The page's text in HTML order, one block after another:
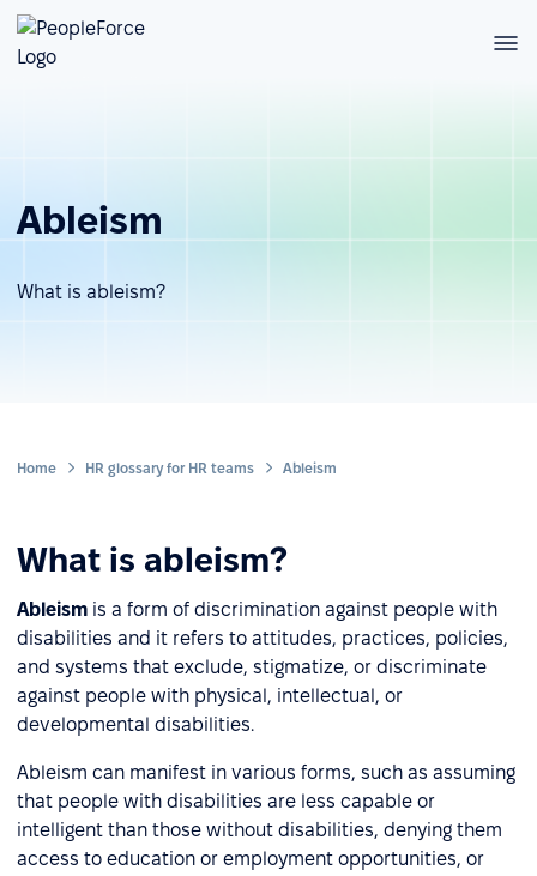
Ableism
What is ableism?
Home HR glossary for HR teams Ableism
What is ableism?
Ableism is a form of discrimination against people with
disabilities and it refers to attitudes, practices, policies,
and systems that exclude, stigmatize, or discriminate
against people with physical, intellectual, or
developmental disabilities.
Ableism can manifest in various forms, such as assuming
that people with disabilities are less capable or
intelligent than those without disabilities, denying them
access to education or employment opportunities, or